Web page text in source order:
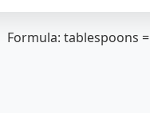
Formula: tablespoons